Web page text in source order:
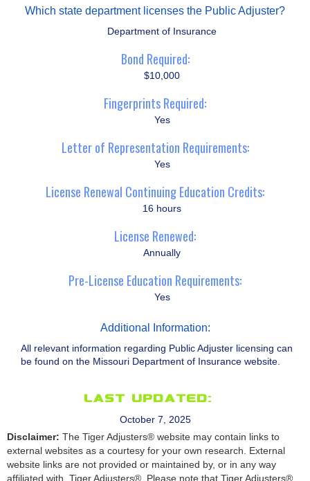
Which state department licenses the Public Adjuster?
Department of Insurance
Bond Required:
$10,000
Fingerprints Required:
Yes
Letter of Representation Requirements:
Yes
License Renewal Continuing Education Credits:
16 hours
License Renewed:
Annually
Pre-License Education Requirements:
Yes
Additional Information:
All relevant information regarding Public Adjuster licensing can
be found on the Missouri Department of Insurance website.
Last Updated:
October 7, 2025
Disclaimer: The Tiger Adjusters® website may contain links to
external websites as a courtesy for your own research. External
website links are not provided or maintained by, or in any way
affiliated with, Tiger Adjusters®. Please note that Tiger Adjusters®